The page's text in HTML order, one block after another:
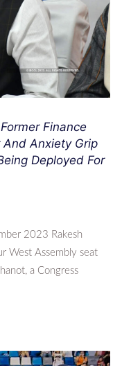
Finance
Anxiety Grip
Deployed For
2023 Rakesh
West Assembly seat
a Congress